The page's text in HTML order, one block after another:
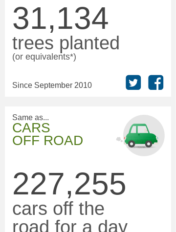
31,134
trees planted
(or equivalents*)
Since September 2010
Same as...
CARS
OFF ROAD
227,255
cars off the
road for a day